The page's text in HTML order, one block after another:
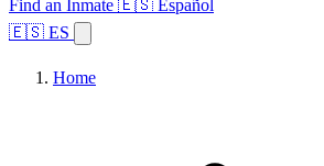
Find an Inmate 🇪🇸 Español
🇪🇸 ES
Home